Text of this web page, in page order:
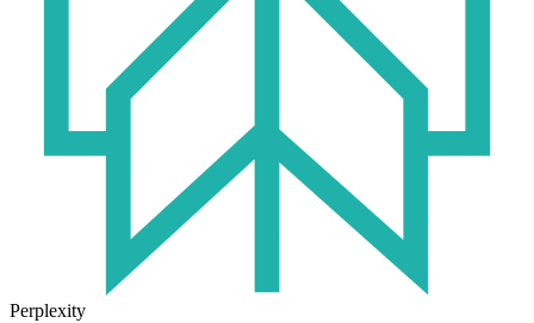
Perplexity